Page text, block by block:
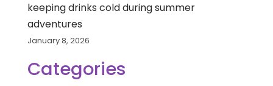
keeping drinks cold during summer
adventures
January 8, 2026
Categories